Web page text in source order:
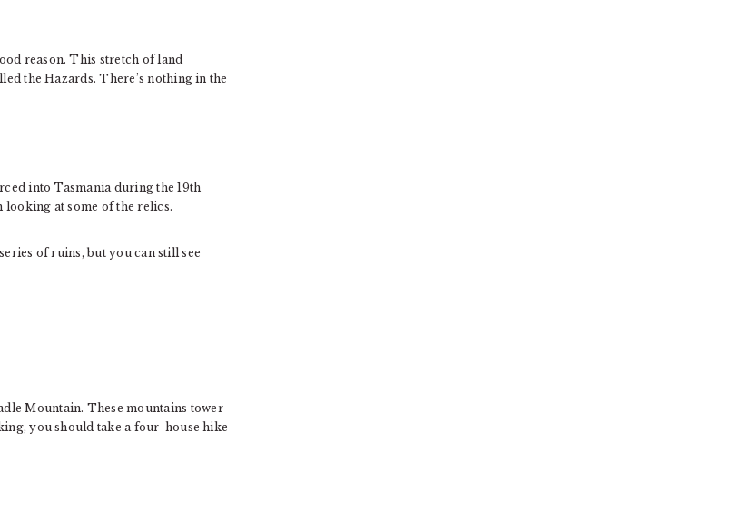
reason. This stretch of land
the Hazards. There’s nothing in the
into Tasmania during the 19th
looking at some of the relics.
of ruins, but you can still see
Mountain. These mountains tower
you should take a four-house hike